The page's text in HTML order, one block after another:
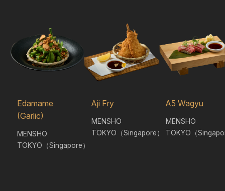
Edamame
(Garlic)
MENSHO
TOKYO（Singapore）
Aji Fry
MENSHO
TOKYO（Singapore）
A5 Wagyu
MENSHO
TOKYO（